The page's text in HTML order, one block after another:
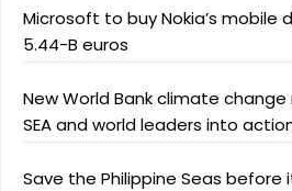
Microsoft to buy Nokia’s mobile
5.44-B euros
New World Bank climate
SEA and world leaders into
Save the Philippine Seas before